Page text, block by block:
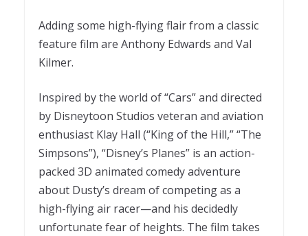
Adding some high-flying flair from a classic
feature film are Anthony Edwards and Val
Kilmer.
Inspired by the world of “Cars” and directed
by Disneytoon Studios veteran and aviation
enthusiast Klay Hall (“King of the Hill,” “The
Simpsons”), “Disney’s Planes” is an action-
packed 3D animated comedy adventure
about Dusty’s dream of competing as a
high-flying air racer—and his decidedly
unfortunate fear of heights. The film takes